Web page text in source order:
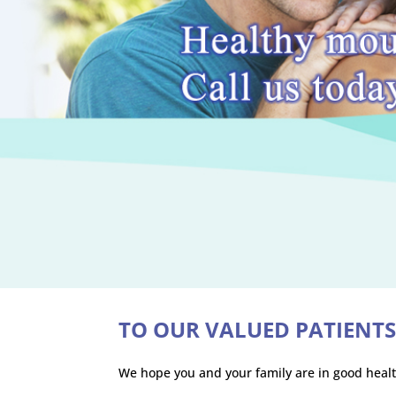
TO OUR VALUED PATIENTS
We hope you and your family are in good